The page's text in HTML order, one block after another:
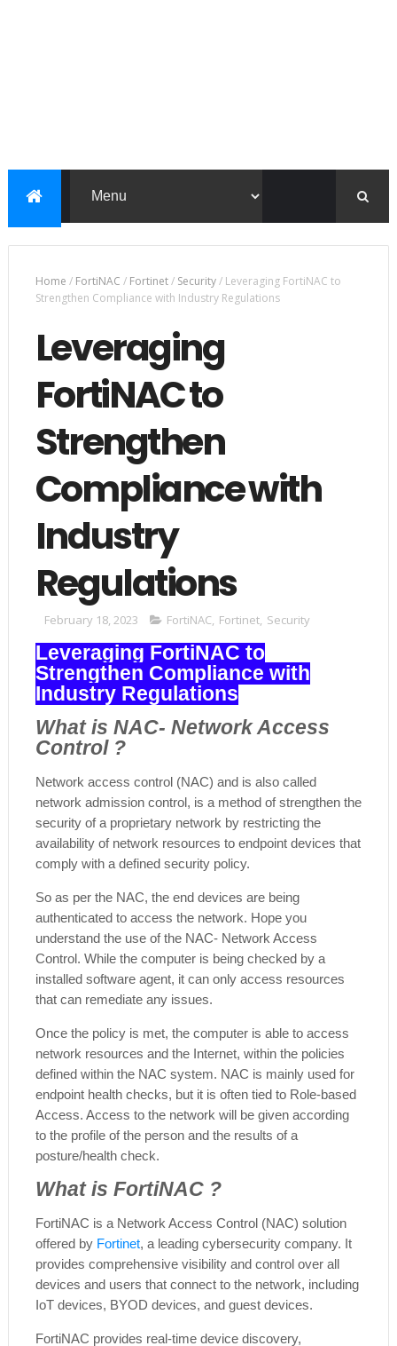
Home / FortiNAC / Fortinet/ Security/ Leveraging FortiNAC to
Strengthen Compliance with Industry Regulations
Leveraging
FortiNAC to
Strengthen
Compliance with
Industry
Regulations
February 18, 2023 FortiNAC, Fortinet, Security
Leveraging FortiNAC to
Strengthen Compliance with
Industry Regulations
What is NAC- Network Access
Control ?
Network access control (NAC) and is also called
network admission control, is a method of strengthen the
security of a proprietary network by restricting the
availability of network resources to endpoint devices that
comply with a defined security policy.
So as per the NAC, the end devices are being
authenticated to access the network. Hope you
understand the use of the NAC- Network Access
Control. While the computer is being checked by a
installed software agent, it can only access resources
that can remediate any issues.
Once the policy is met, the computer is able to access
network resources and the Internet, within the policies
defined within the NAC system. NAC is mainly used for
endpoint health checks, but it is often tied to Role-based
Access. Access to the network will be given according
to the profile of the person and the results of a
posture/health check.
What is FortiNAC ?
FortiNAC is a Network Access Control (NAC) solution
offered by Fortinet, a leading cybersecurity company. It
provides comprehensive visibility and control over all
devices and users that connect to the network, including
IoT devices, BYOD devices, and guest devices.
FortiNAC provides real-time device discovery,